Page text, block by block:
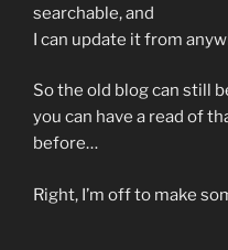
searchable, and
I can update it from
So the old blog can still
you can have a read of
before…
Right, I’m off to make